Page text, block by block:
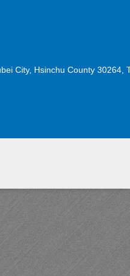
City, Hsinchu County 30264,